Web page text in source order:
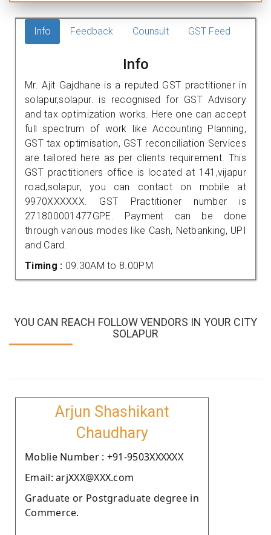
Info Feedback Counsult GST Feed
Info
Mr. Ajit Gajdhane is a reputed GST practitioner in
solapur,solapur. is recognised for GST Advisory
and tax optimization works. Here one can accept
full spectrum of work like Accounting Planning,
GST tax optimisation, GST reconciliation Services
are tailored here as per clients requirement. This
GST practitioners office is located at 141,vijapur
road,solapur, you can contact on mobile at
9970XXXXXX. GST Practitioner number is
271800001477GPE. Payment can be done
through various modes like Cash, Netbanking, UPI
and Card.
Timing : 09.30AM to 8.00PM
YOU CAN REACH FOLLOW VENDORS IN YOUR CITY
SOLAPUR
Arjun Shashikant
Chaudhary
Moblie Number : +91-9503XXXXXX
Email: arjXXX@XXX.com
Graduate or Postgraduate degree in
Commerce.